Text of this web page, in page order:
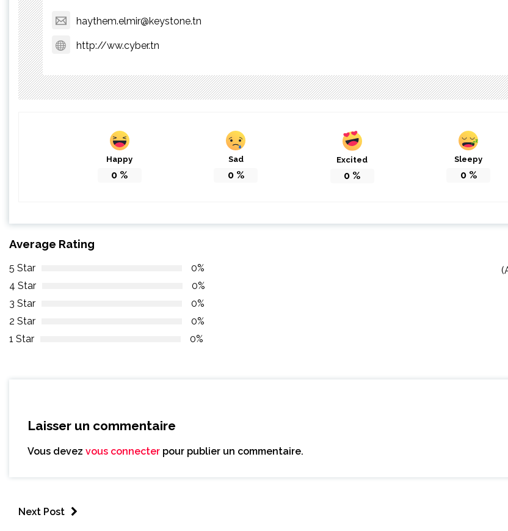
haythem.elmir@keystone.tn
http://ww.cyber.tn
Happy
0 %
Sad
0%
Excited
0 %
Sleepy
0%
Average Rating
5 Star
0%
4 Star
0%
3 Star
0%
2 Star
0%
1 Star
0%
Laisser un commentaire
Vous devez vous connecter pour publier un commentaire.
Next Post